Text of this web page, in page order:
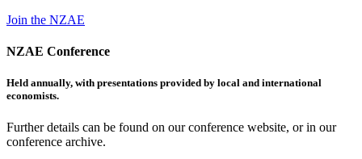
Join the NZAE
NZAE Conference
Held annually, with presentations provided by local and international
economists.
Further details can be found on our conference website, or in our
conference archive.